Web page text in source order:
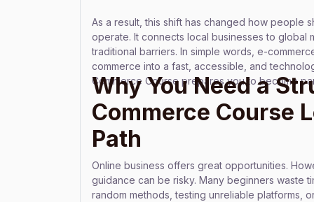
As a result, this shift has changed how people
operate. It connects local businesses to global
traditional barriers. In simple words, e-
commerce into a fast, accessible, and
Commerce Course prepares you to become
Why You Need a
Commerce Course
Path
Online business offers great opportunities.
guidance can be risky. Many beginners waste
random methods, testing unreliable platforms,